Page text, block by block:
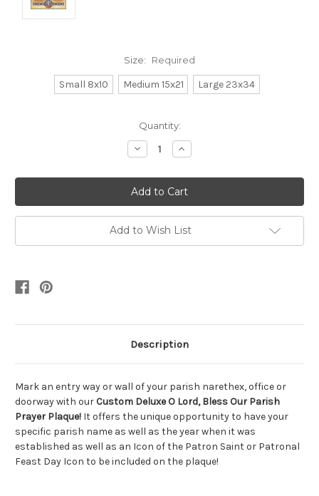
Size: Required
Small 8x10 Medium 15x21 Large 23x34
Quantity:
Decrease
Quantity:
Increase
Quantity:
Add to Wish List
Description
Mark an entry way or wall of your parish narethex, office or
doorway with our Custom Deluxe O Lord, Bless Our Parish
Prayer Plaque! It offers the unique opportunity to have your
specific parish name as well as the year when it was
established as well as an Icon of the Patron Saint or Patronal
Feast Day Icon to be included on the plaque!